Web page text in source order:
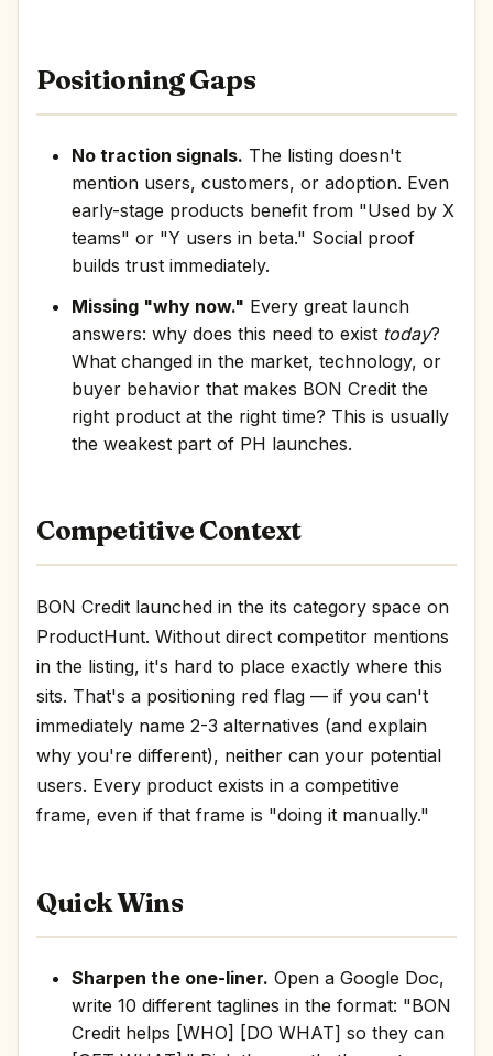
Positioning Gaps
No traction signals. The listing doesn't
mention users, customers, or adoption. Even
early-stage products benefit from "Used by X
teams" or "Y users in beta." Social proof
builds trust immediately.
Missing "why now." Every great launch
answers: why does this need to exist today?
What changed in the market, technology, or
buyer behavior that makes BON Credit the
right product at the right time? This is usually
the weakest part of PH launches.
Competitive Context
BON Credit launched in the its category space on
ProductHunt. Without direct competitor mentions
in the listing, it's hard to place exactly where this
sits. That's a positioning red flag — if you can't
immediately name 2-3 alternatives (and explain
why you're different), neither can your potential
users. Every product exists in a competitive
frame, even if that frame is "doing it manually."
Quick Wins
Sharpen the one-liner. Open a Google Doc,
write 10 different taglines in the format: "BON
Credit helps [WHO] [DO WHAT] so they can